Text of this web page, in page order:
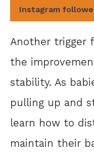
Instagram
Another trigger
the
stability. As
pulling up and
learn how to
maintain their